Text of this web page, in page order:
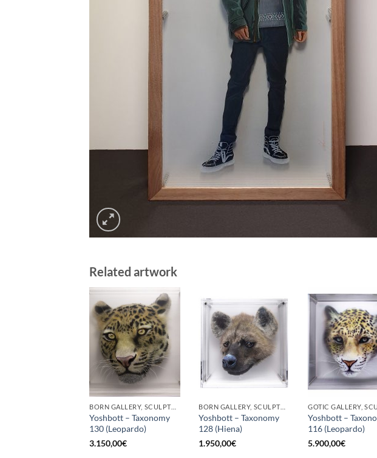
Related artwork
BORN GALLERY, SCULPTURE
Yoshbott – Taxonomy
130 (Leopardo)
3.150,00€
BORN GALLERY, SCULPTURE
Yoshbott – Taxonomy
128 (Hiena)
1.950,00€
Yoshbott –
116 (Leopardo)
5.900,00€